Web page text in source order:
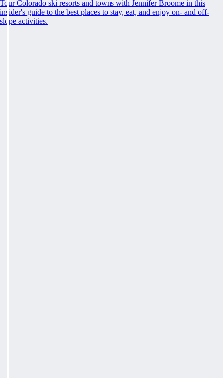
Tour Colorado ski resorts and towns with Jennifer Broome in this
insider's guide to the best places to stay, eat, and enjoy on- and off-
slope activities.